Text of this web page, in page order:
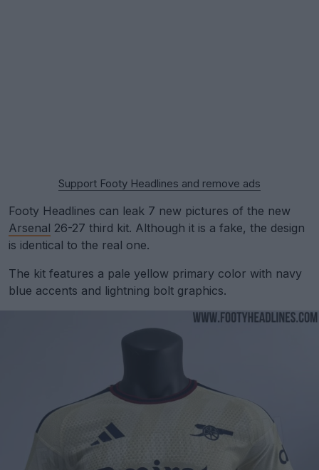
Support Footy Headlines and remove ads
Footy Headlines can leak 7 new pictures of the new
Arsenal 26-27 third kit. Although it is a fake, the design
is identical to the real one.
The kit features a pale yellow primary color with navy
blue accents and lightning bolt graphics.